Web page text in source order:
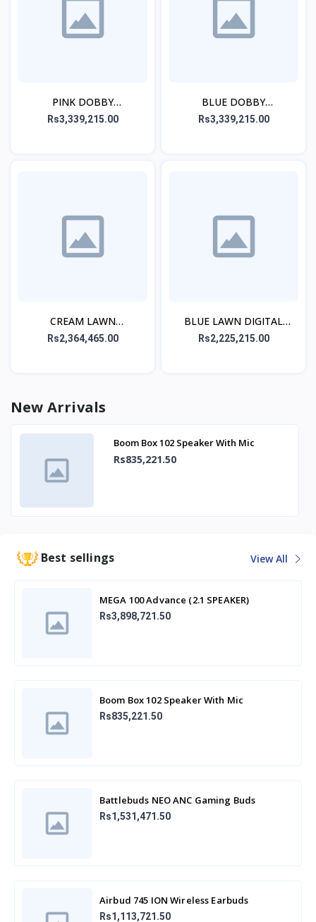
PINK DOBBY
EMBROIDERED STITCHED
Rs3,339,215.00
BLUE DOBBY
EMBROIDERED STITCHED
Rs3,339,215.00
CREAM LAWN
EMBROIDERED STITCHED
Rs2,364,465.00
BLUE LAWN DIGITAL
PRINTED STITCHED 3PC
Rs2,225,215.00
New Arrivals
Boom Box 102 Speaker With Mic
Rs835,221.50
Best sellings View All
MEGA 100 Advance (2.1 SPEAKER)
Rs3,898,721.50
Boom Box 102 Speaker With Mic
Rs835,221.50
Battlebuds NEO ANC Gaming Buds
Rs1,531,471.50
Airbud 745 ION Wireless Earbuds
Rs1,113,721.50